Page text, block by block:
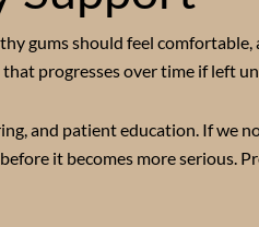
gums should feel comfortable,
progresses over time if left
and patient education. If we
it becomes more serious.